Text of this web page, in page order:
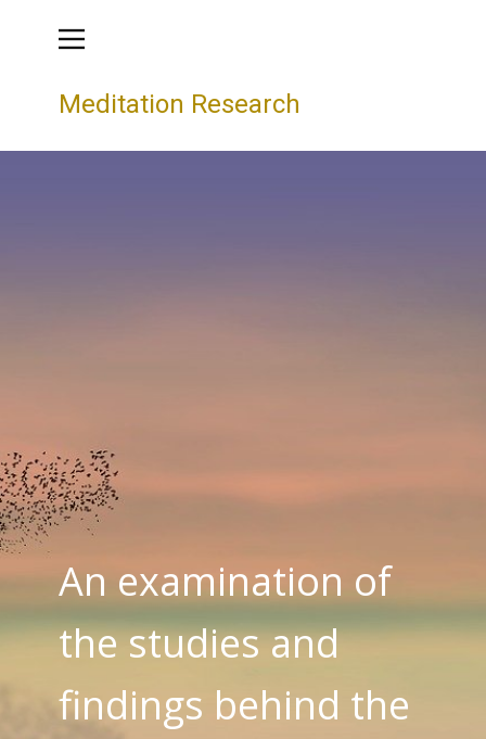
Meditation Research
An examination of
the studies and
findings behind the